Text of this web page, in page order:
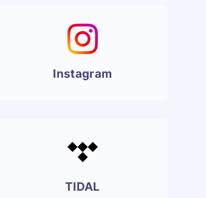
Instagram
TIDAL